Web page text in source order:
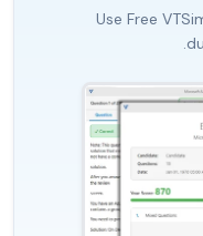
Use Free